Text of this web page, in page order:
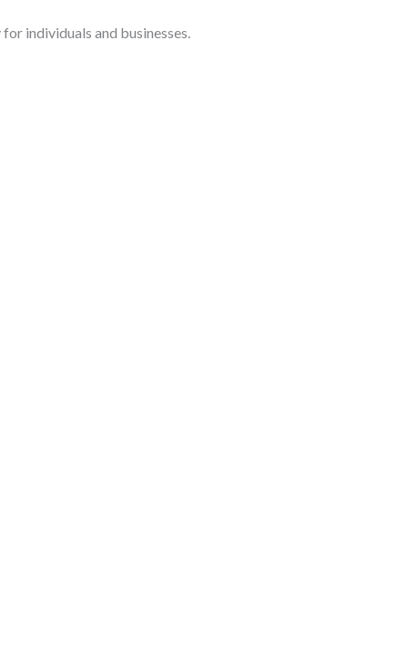
individuals and businesses.